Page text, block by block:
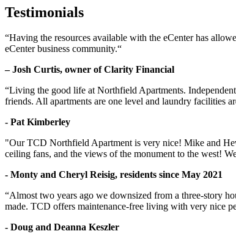
Testimonials
“Having the resources available with the eCenter has
eCenter business community.“
– Josh Curtis, owner of Clarity Financial
“Living the good life at Northfield Apartments.
friends. All apartments are one level and laundry facilities
- Pat Kimberley
"Our TCD Northfield Apartment is very nice! Mike and
ceiling fans, and the views of the monument to the west!
- Monty and Cheryl Reisig, residents since May 2021
“Almost two years ago we downsized from a three-story
made. TCD offers maintenance-free living with very nice
- Doug and Deanna Keszler